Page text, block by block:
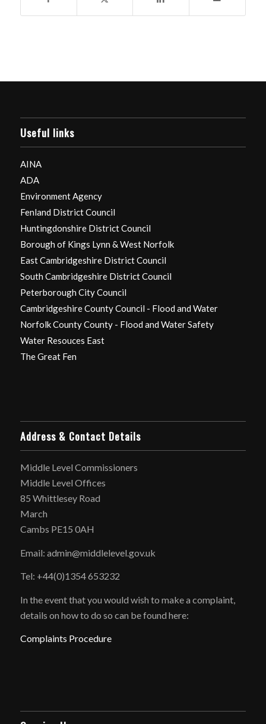
Useful links
AINA
ADA
Environment Agency
Fenland District Council
Huntingdonshire District Council
Borough of Kings Lynn & West Norfolk
East Cambridgeshire District Council
South Cambridgeshire District Council
Peterborough City Council
Cambridgeshire County Council - Flood and Water
Norfolk County County - Flood and Water Safety
Water Resouces East
The Great Fen
Address & Contact Details
Middle Level Commissioners
Middle Level Offices
85 Whittlesey Road
March
Cambs PE15 0AH
Email: admin@middlelevel.gov.uk
Tel: +44(0)1354 653232
In the event that you would wish to make a complaint,
details on how to do so can be found here:
Complaints Procedure